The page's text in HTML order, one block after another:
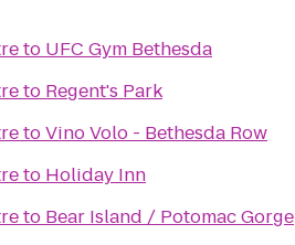
to UFC Gym Bethesda
to Regent's Park
toVino Volo - Bethesda Row
to Holiday Inn
to Bear Island / Potomac Gorge